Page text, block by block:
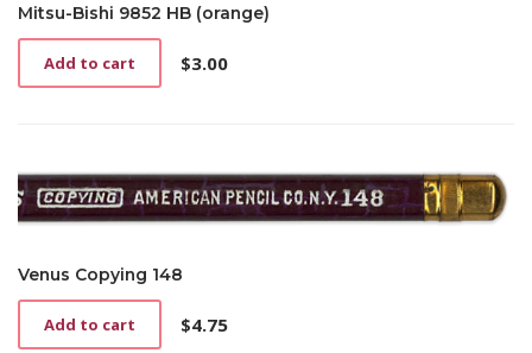
Mitsu-Bishi 9852 HB (orange)
$3.00
Add to cart
Venus Copying 148
$4.75
Add to cart